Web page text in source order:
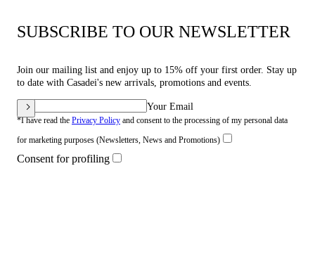
SUBSCRIBE TO OUR NEWSLETTER
Join our mailing list and enjoy up to 15% off your first order. Stay up
to date with Casadei's new arrivals, promotions and events.
Your Email
*I have read the Privacy Policy and consent to the processing of my personal data
for marketing purposes (Newsletters, News and Promotions)
Consent for profiling